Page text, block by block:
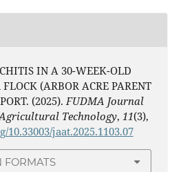
IN A 30-WEEK-OLD
(ARBOR ACRE PARENT
(2025). FUDMA Journal
Technology, 11(3),
jaat.2025.1103.07
FORMATS